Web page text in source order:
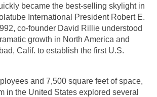
became the best-selling skylight in
International President Robert E.
co-founder David Rillie understood
growth in North America and
Calif. to establish the first U.S.
and 7,500 square feet of space,
in the United States explored several